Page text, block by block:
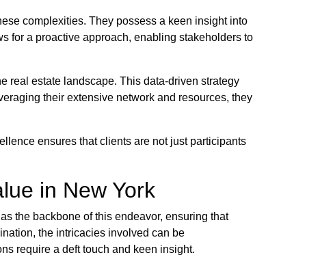
complexities. They possess a keen insight into
for a proactive approach, enabling stakeholders to
real estate landscape. This data-driven strategy
their extensive network and resources, they
ensures that clients are not just participants
in New York
the backbone of this endeavor, ensuring that
the intricacies involved can be
require a deft touch and keen insight.